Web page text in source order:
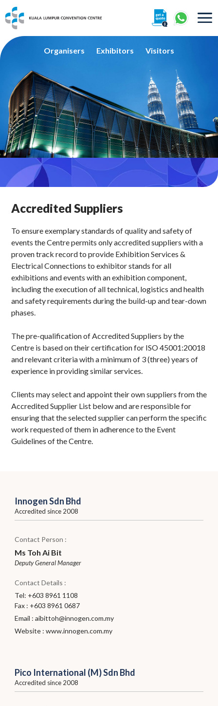
360° Interactive Tour
Getting To Centre & Car Parking
Organisers Exhibitors Visitors
Accredited Suppliers
To ensure exemplary standards of quality and safety of
events the Centre permits only accredited suppliers with a
proven track record to provide Exhibition Services &
Electrical Connections to exhibitor stands for all
exhibitions and events with an exhibition component,
including the execution of all technical, logistics and health
and safety requirements during the build-up and tear-down
phases.
The pre-qualification of Accredited Suppliers by the
Centre is based on their certification for ISO 45001:20018
and relevant criteria with a minimum of 3 (three) years of
experience in providing similar services.
Clients may select and appoint their own suppliers from the
Accredited Supplier List below and are responsible for
ensuring that the selected supplier can perform the specific
work requested of them in adherence to the Event
Guidelines of the Centre.
Innogen Sdn Bhd
Accredited since 2008
Contact Person :
Ms Toh Ai Bit
Deputy General Manager
Contact Details :
Tel: +603 8961 1108
Fax : +603 8961 0687
Email : aibittoh@innogen.com.my
Website : www.innogen.com.my
Pico International (M) Sdn Bhd
Accredited since 2008